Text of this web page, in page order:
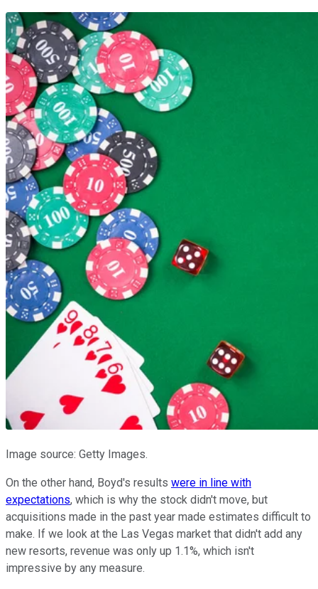
Image source: Getty Images.
On the other hand, Boyd's results were in line with
expectations, which is why the stock didn't move, but
acquisitions made in the past year made estimates difficult to
make. If we look at the Las Vegas market that didn't add any
new resorts, revenue was only up 1.1%, which isn't
impressive by any measure.